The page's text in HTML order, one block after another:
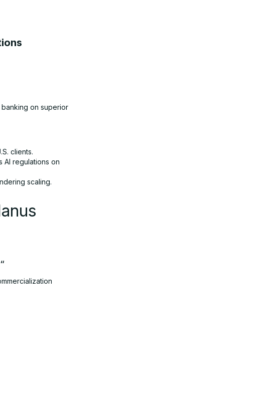
banking on superior
clients.
AI regulations on
scaling.
“